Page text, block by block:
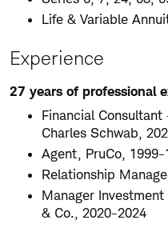
Life & Variable
Experience
27 years of professional
Financial
Charles Schwab,
Agent, PruCo, 1999-
Relationship
Manager
& Co., 2020-2024